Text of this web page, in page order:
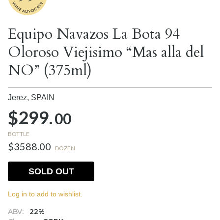
Equipo Navazos La Bota 94
Oloroso Viejisimo “Mas alla del
NO” (375ml)
Jerez, SPAIN
$299.00
BOTTLE
$3588.00 DOZEN
ABV:
22%
SOLD OUT
Log in to add to wishlist.